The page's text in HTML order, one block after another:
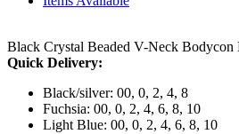
Black Crystal Beaded V-Neck Bodycon
Quick Delivery:
Black/silver: 00, 0, 2, 4, 8
Fuchsia: 00, 0, 2, 4, 6, 8, 10
Light Blue: 00, 0, 2, 4, 6, 8, 10